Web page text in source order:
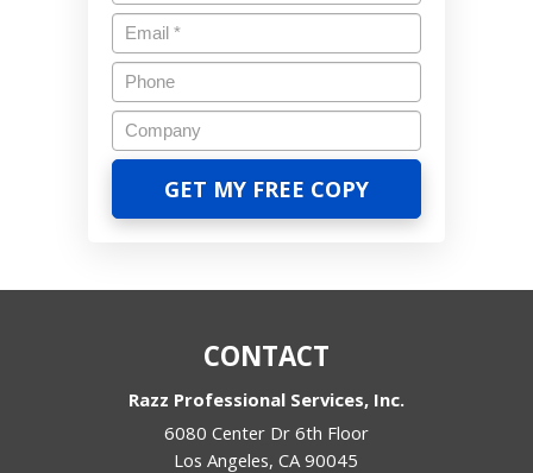
CONTACT
Razz Professional Services, Inc.
6080 Center Dr 6th Floor
Los Angeles,CA 90045